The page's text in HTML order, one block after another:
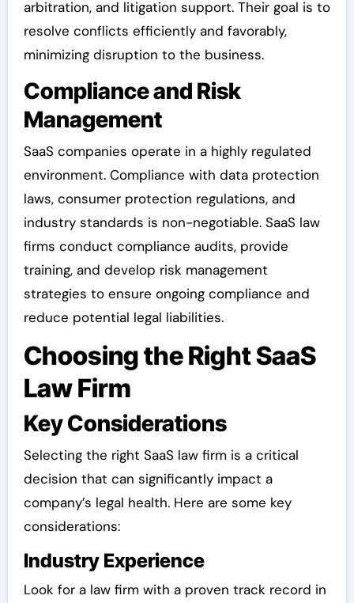
arbitration, and litigation support. Their goal is to
resolve conflicts efficiently and favorably,
minimizing disruption to the business.
Compliance and Risk
Management
SaaS companies operate in a highly regulated
environment. Compliance with data protection
laws, consumer protection regulations, and
industry standards is non-negotiable. SaaS law
firms conduct compliance audits, provide
training, and develop risk management
strategies to ensure ongoing compliance and
reduce potential legal liabilities.
Choosing the Right SaaS
Law Firm
Key Considerations
Selecting the right SaaS law firm is a critical
decision that can significantly impact a
company’s legal health. Here are some key
considerations:
Industry Experience
Look for a law firm with a proven track record in